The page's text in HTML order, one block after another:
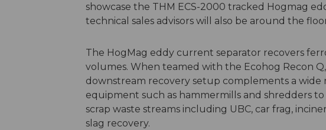
showcase the THM ECS-2000 tracked Hogmag
technical sales advisors will also be around the
The HogMag eddy current separator recovers
volumes. When teamed with the Ecohog Recon
downstream recovery setup complements a wide
equipment such as hammermills and shredders
scrap waste streams including UBC, car frag,
slag recovery.